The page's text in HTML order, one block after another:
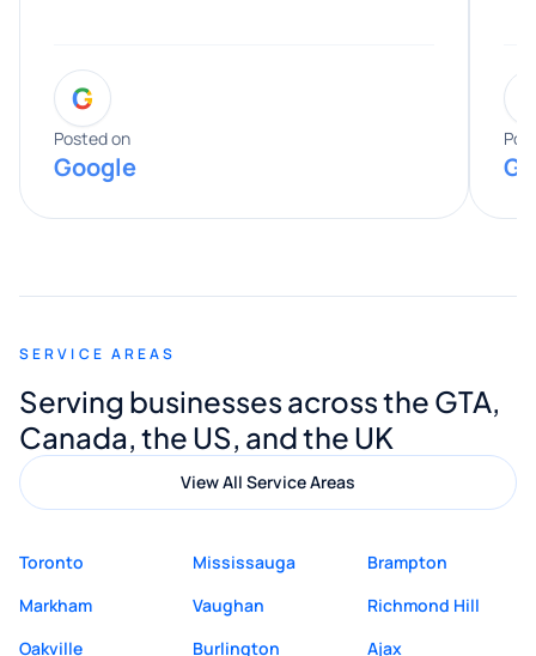
entire process. His knowledge and
expertise really stood out, and he
provided valuable advice and helpful tips
along the way. He made everything
appreciated his guidance. I would highly
Digital Marketing to anyone looking for
quality website design and great service.
G
Posted on
Google
SERVICE AREAS
Serving businesses across the GTA,
Canada, the US, and the UK
View All Service Areas
Toronto Mississauga
Brampton
Markham
Vaughan
Richmond Hill
Oakville
Burlington
Ajax